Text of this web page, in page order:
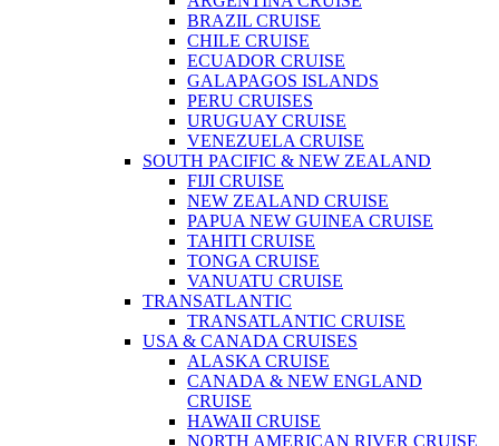
BRAZIL CRUISE
CHILE CRUISE
ECUADOR CRUISE
GALAPAGOS ISLANDS
PERU CRUISES
URUGUAY CRUISE
VENEZUELA CRUISE
SOUTH PACIFIC & NEW ZEALAND
FIJI CRUISE
NEW ZEALAND CRUISE
PAPUA NEW GUINEA CRUISE
TAHITI CRUISE
TONGA CRUISE
VANUATU CRUISE
TRANSATLANTIC
TRANSATLANTIC CRUISE
USA & CANADA CRUISES
ALASKA CRUISE
CANADA & NEW ENGLAND
CRUISE
HAWAII CRUISE
NORTH AMERICAN RIVER CRUISE